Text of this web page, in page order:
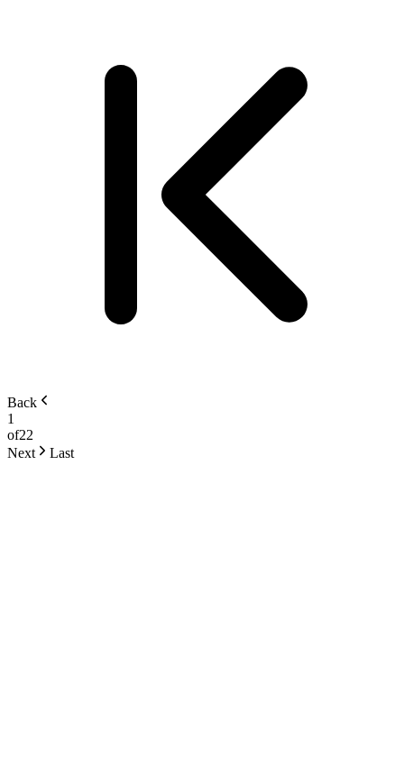
Back
1
of22
Next
Last